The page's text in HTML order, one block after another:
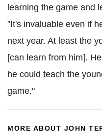
learning the game and
"It's invaluable even if
next year. At least the
[can learn from him].
he could teach the
game."
MORE ABOUT JOHN